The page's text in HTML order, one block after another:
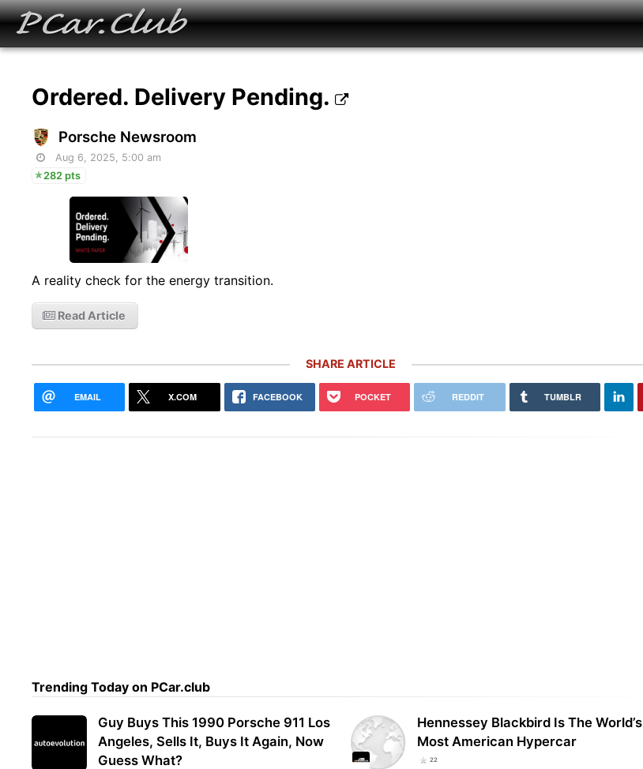
Ordered. Delivery Pending.
Porsche Newsroom
Aug 6, 2025, 5:00 am
282 pts
A reality check for the energy transition.
Read Article
SHARE ARTICLE
EMAIL X.COM FACEBOOK POCKET REDDIT TUMBLR
Trending Today on PCar.club
Guy Buys This 1990 Porsche 911 Los
Angeles, Sells It, Buys It Again, Now
Guess What?
Hennessey Blackbird Is The World’s
Most American Hypercar
22